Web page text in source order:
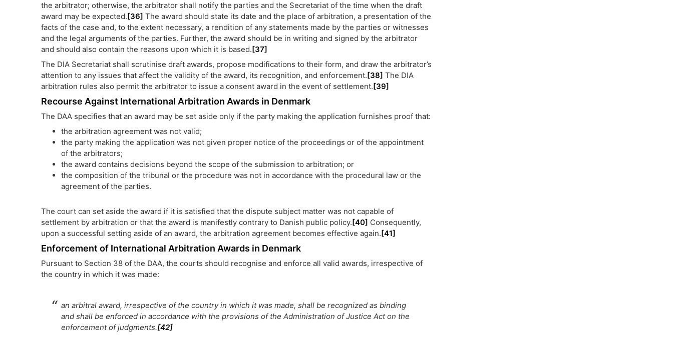
the arbitrator; otherwise, the arbitrator shall notify the parties and the Secretariat of the time when the draft
award may be expected.[36] The award should state its date and the place of arbitration, a presentation of the
facts of the case and, to the extent necessary, a rendition of any statements made by the parties or witnesses
and the legal arguments of the parties. Further, the award should be in writing and signed by the arbitrator
and should also contain the reasons upon which it is based.[37]
The DIA Secretariat shall scrutinise draft awards, propose modifications to their form, and draw the arbitrator’s
attention to any issues that affect the validity of the award, its recognition, and enforcement.[38] The DIA
arbitration rules also permit the arbitrator to issue a consent award in the event of settlement.[39]
Recourse Against International Arbitration Awards in Denmark
The DAA specifies that an award may be set aside only if the party making the application furnishes proof that:
the arbitration agreement was not valid;
the party making the application was not given proper notice of the proceedings or of the appointment
of the arbitrators;
the award contains decisions beyond the scope of the submission to arbitration; or
the composition of the tribunal or the procedure was not in accordance with the procedural law or the
agreement of the parties.
The court can set aside the award if it is satisfied that the dispute subject matter was not capable of
settlement by arbitration or that the award is manifestly contrary to Danish public policy.[40] Consequently,
upon a successful setting aside of an award, the arbitration agreement becomes effective again.[41]
Enforcement of International Arbitration Awards in Denmark
Pursuant to Section 38 of the DAA, the courts should recognise and enforce all valid awards, irrespective of
the country in which it was made:
an arbitral award, irrespective of the country in which it was made, shall be recognized as binding
and shall be enforced in accordance with the provisions of the Administration of Justice Act on the
enforcement of judgments.[42]